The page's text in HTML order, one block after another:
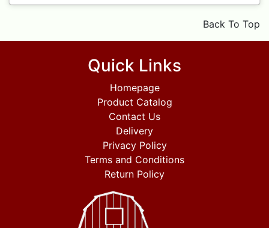
Back To Top
Quick Links
Homepage
Product Catalog
Contact Us
Delivery
Privacy Policy
Terms and Conditions
Return Policy